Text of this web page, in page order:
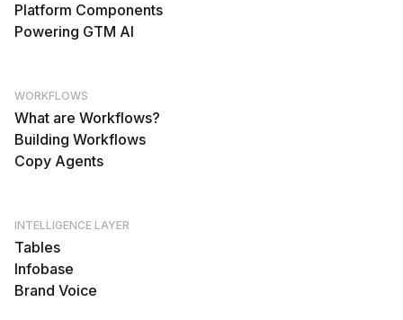
Platform Components
Powering GTM AI
WORKFLOWS
What are Workflows?
Building Workflows
Copy Agents
INTELLIGENCE LAYER
Tables
Infobase
Brand Voice